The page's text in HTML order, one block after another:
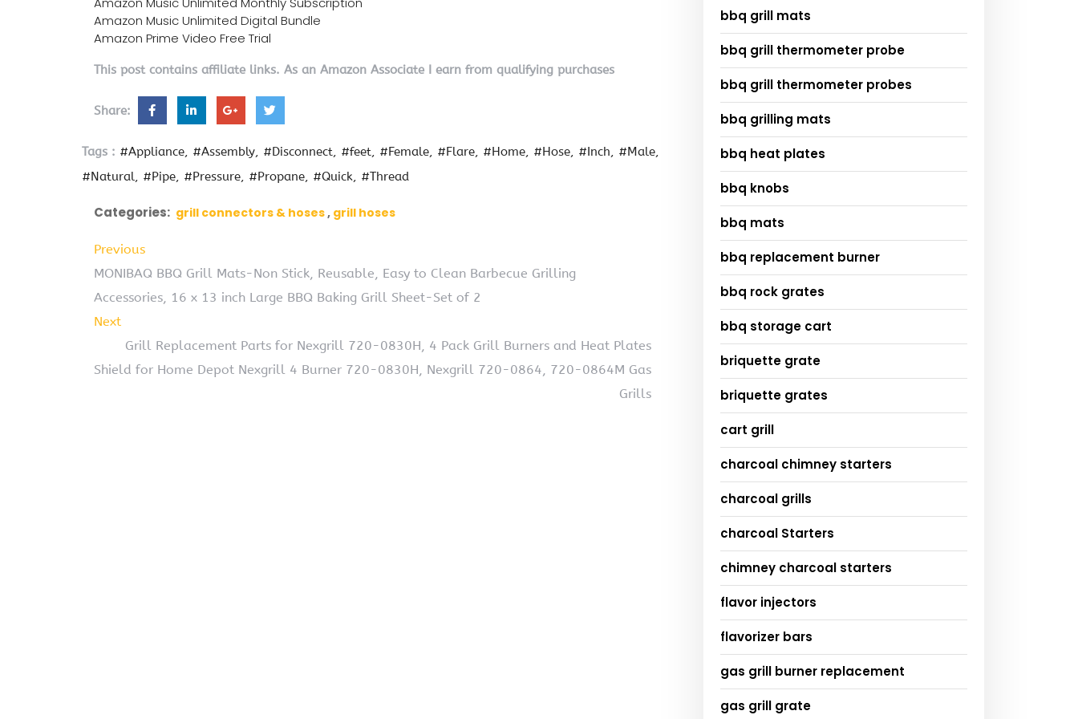
Amazon Music Unlimited Digital Bundle
Amazon Prime Video Free Trial
This post contains affiliate links. As an Amazon Associate I earn from qualifying purchases
Share:
Tags : #Appliance #Assembly #Disconnect #feet #Female #Flare #Home #Hose #Inch
#Male
#Natural
#Pipe #Pressure #Propane #Quick #Thread
Categories: grill connectors & hoses grill hoses
Previous
MONIBAQ BBQ Grill Mats-Non Stick, Reusable, Easy to Clean Barbecue Grilling
Accessories, 16 x 13 inch Large BBQ Baking Grill Sheet-Set of 2
Next
Grill Replacement Parts for Nexgrill 720-0830H, 4 Pack Grill Burners and Heat Plates
Shield for Home Depot Nexgrill 4 Burner 720-0830H, Nexgrill 720-0864, 720-0864M Gas
Grills
bbq grill mats
bbq grill thermometer probe
bbq grill thermometer probes
bbq grilling mats
bbq heat plates
bbq knobs
bbq mats
bbq replacement burner
bbq rock grates
bbq storage cart
briquette grate
briquette grates
cart grill
charcoal chimney starters
charcoal grills
charcoal Starters
chimney charcoal starters
flavor injectors
flavorizer bars
gas grill burner replacement
gas grill grate